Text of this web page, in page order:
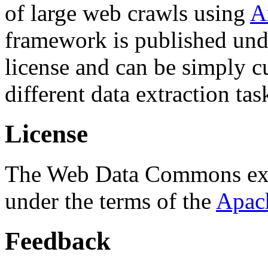
of large web crawls using
framework is published
license and can be simply
different data extraction
License
The Web Data Commons
under the terms of the
Feedback